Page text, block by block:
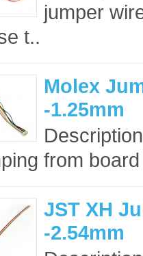
jumper
t..
Molex
-1.25mm
from
JST XH
-2.54mm